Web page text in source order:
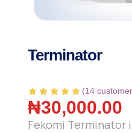
Terminator
(14
₦30,000.00
Fekomi Terminator